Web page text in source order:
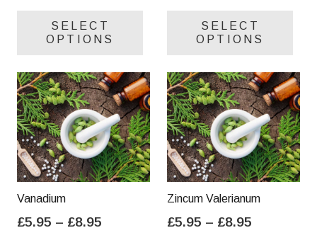
£5.95
through
SELECT
OPTIONS
variants.
The
options
may
be
chosen
product
£5.95
through
SELECT
OPTIONS
be
Vanadium
£5.95 – £8.95
Zincum Valerianum
£5.95 – £8.95